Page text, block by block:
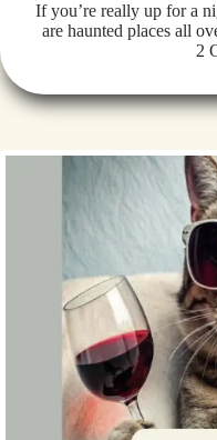
If you’re really up for a
are haunted places all
2